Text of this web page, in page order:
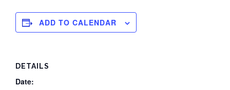
ADD TO CALENDAR
DETAILS
Date: